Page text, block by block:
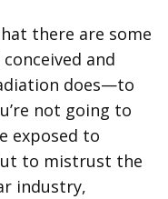
there are some
and
does—to
not going to
exposed to
to mistrust the
industry,